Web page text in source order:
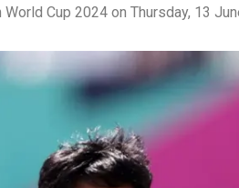
Cup 2024 on Thursday, 13